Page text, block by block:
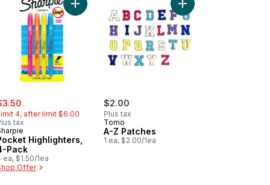
Highlighters with Stamps, 4ct to cart
4, after limit $6.00
tax
Highlighters,
Pack
ea, $1.50/1ea
Offer
Add Pocket Highlighters, 4-Pack to cart
$2.00
Plus tax
Tomo
A-Z Patches
1 ea, $2.00/1ea
Add A-Z Patches to